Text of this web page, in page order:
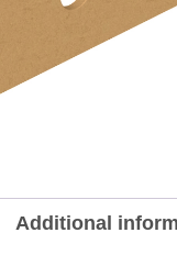
Additional